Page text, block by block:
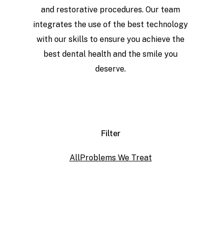
and restorative procedures. Our team
integrates the use of the best technology
with our skills to ensure you achieve the
best dental health and the smile you
deserve.
Filter
AllProblems We Treat